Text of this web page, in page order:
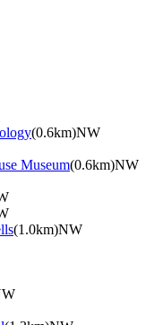
(0.6km)NW
Museum(0.6km)NW
(1.0km)NW